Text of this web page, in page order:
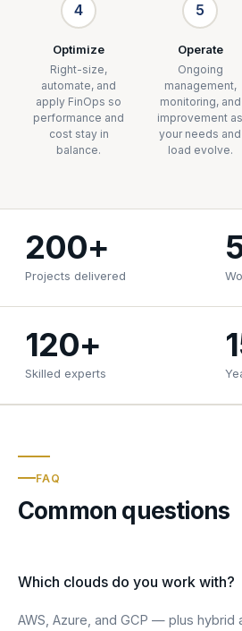
4
Optimize
Right-size,
automate, and
apply FinOps so
performance and
cost stay in
balance.
5
Operate
Ongoing
management,
monitoring, and
improvement as
your needs and
load evolve.
200+
Projects delivered
120+
Skilled experts
FAQ
Common questions
Which clouds do you work with?
AWS, Azure, and GCP — plus